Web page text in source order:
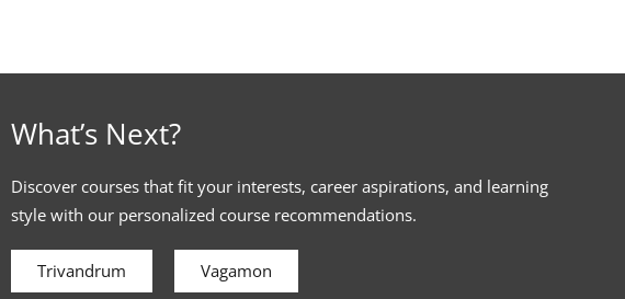
What’s Next?
Discover courses that fit your interests, career aspirations, and learning
style with our personalized course recommendations.
Trivandrum Vagamon